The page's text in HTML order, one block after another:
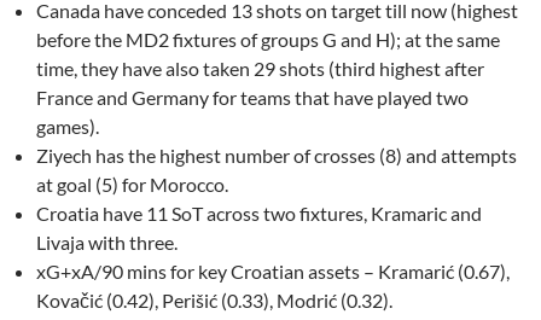
Canada have conceded 13 shots on target till now (highest
before the MD2 fixtures of groups G and H); at the same
time, they have also taken 29 shots (third highest after
France and Germany for teams that have played two
games).
Ziyech has the highest number of crosses (8) and attempts
at goal (5) for Morocco.
Croatia have 11 SoT across two fixtures, Kramaric and
Livaja with three.
xG+xA/90 mins for key Croatian assets – Kramarić (0.67),
Kovačić (0.42), Perišić (0.33), Modrić (0.32).